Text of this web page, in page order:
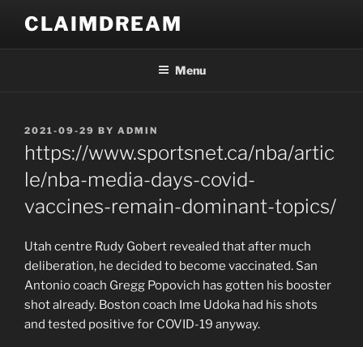
content
CLAIMDREAM
Menu
POSTED
ON
2021-09-29 BY ADMIN
https://www.sportsnet.ca/nba/artic
le/nba-media-days-covid-
vaccines-remain-dominant-topics/
Utah centre Rudy Gobert revealed that after much
deliberation, he decided to become vaccinated. San
Antonio coach Gregg Popovich has gotten his booster
shot already. Boston coach Ime Udoka had his shots
and tested positive for COVID-19 anyway.